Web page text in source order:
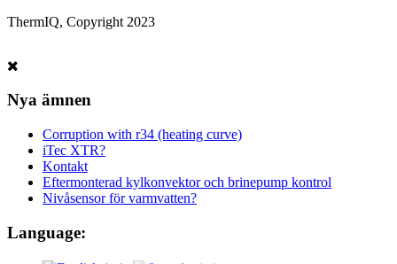
ThermIQ, Copyright 2023
Nya ämnen
Corruption with r34 (heating curve)
iTec XTR?
Kontakt
Eftermonterad kylkonvektor och brinepump kontrol
Nivåsensor för varmvatten?
Language: